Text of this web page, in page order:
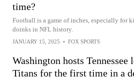
time?
Football is a game of inches, especially for
doinks in NFL history.
JANUARY 15, 2025 • FOX SPORTS
Washington hosts
Titans for the first time in a